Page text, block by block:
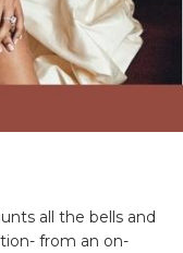
all the bells and
from an on-